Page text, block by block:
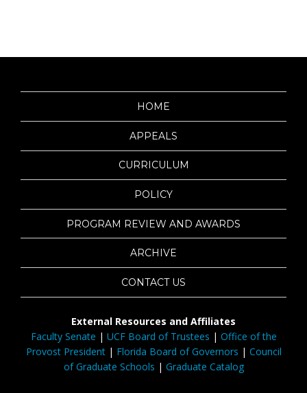
HOME
APPEALS
CURRICULUM
POLICY
PROGRAM REVIEW AND AWARDS
ARCHIVE
CONTACT US
External Resources and Affiliates
Faculty Senate | UCF Board of Trustees | Office of the
Provost President| Florida Board of Governors | Council
of Graduate Schools | Graduate Catalog